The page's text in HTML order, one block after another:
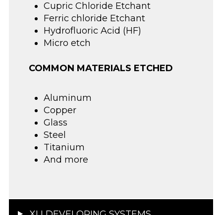
Cupric Chloride Etchant
Ferric chloride Etchant
Hydrofluoric Acid (HF)
Micro etch
COMMON MATERIALS ETCHED
Aluminum
Copper
Glass
Steel
Titanium
And more